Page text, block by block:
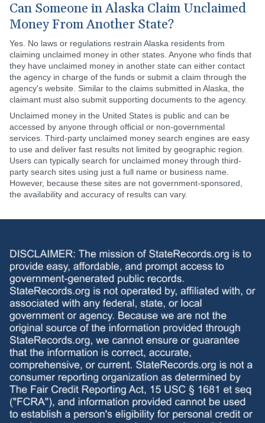
Can Someone in Alaska Claim Unclaimed
Money From Another State?
Yes. No laws or regulations restrain Alaska residents from
claiming unclaimed money in other states. Anyone who finds that
they have unclaimed money in another state can either contact
the agency in charge of the funds or submit a claim through the
agency's website. Similar to the claims submitted in Alaska, the
claimant must also submit supporting documents to the agency.
Unclaimed money in the United States is public and can be
accessed by anyone through official or non-governmental
services. Third-party unclaimed money search engines are easy
to use and deliver fast results not limited by geographic region.
Users can typically search for unclaimed money through third-
party search sites using just a full name or business name.
However, because these sites are not government-sponsored,
the availability and accuracy of results can vary.